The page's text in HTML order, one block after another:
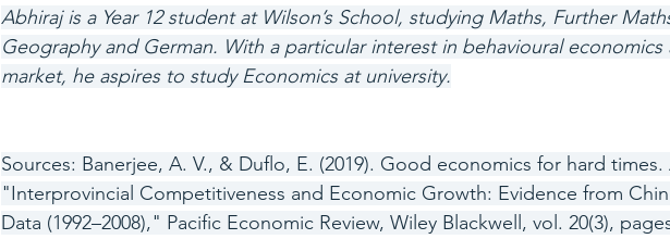
Abhiraj is a Year 12 student at Wilson’s School, studying Maths, Further
Geography and German. With a particular interest in behavioural
market, he aspires to study Economics at university.
Sources: Banerjee, A. V., & Duflo, E. (2019). Good economics for hard
"Interprovincial Competitiveness and Economic Growth: Evidence from
Data (1992–2008)," Pacific Economic Review, Wiley Blackwell, vol. 20(3),